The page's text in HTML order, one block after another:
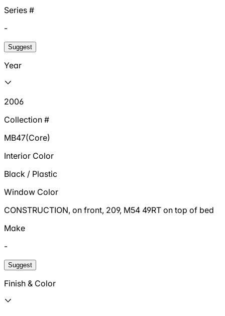
Series #
-
Suggest
Year
2006
Collection #
MB47(Core)
Interior Color
Black / Plastic
Window Color
CONSTRUCTION, on front, 209, M54 49RT on top of bed
Make
-
Suggest
Finish & Color